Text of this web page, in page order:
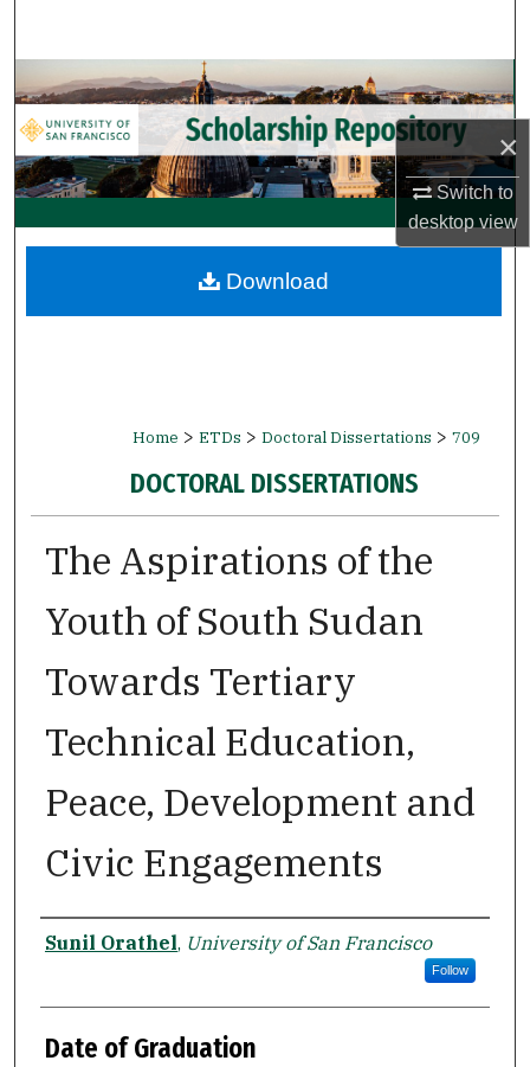
×
Switch to
desktopview
Browse Collections
My Account
About
Digital Commons Network™
Home > ETDs > Doctoral Dissertations > 709
DOCTORAL DISSERTATIONS
The Aspirations of the
Youth of South Sudan
Towards Tertiary
Technical Education,
Peace, Development and
Civic Engagements
Author
Sunil Orathel, University of San Francisco
Follow
Date of Graduation
Download